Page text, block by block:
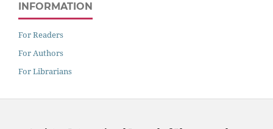
INFORMATION
For Readers
For Authors
For Librarians